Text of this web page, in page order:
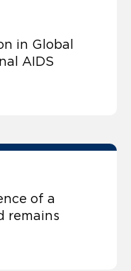
in Global
AIDS
of a
remains